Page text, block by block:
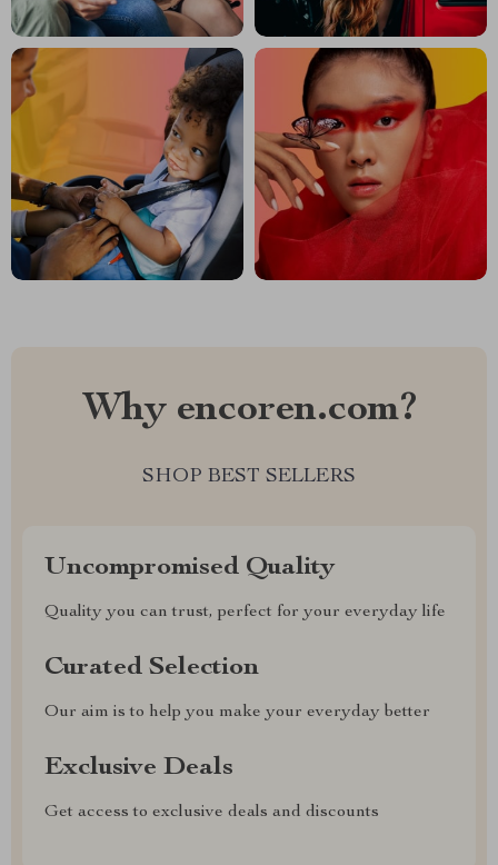
Why encoren.com?
SHOP BEST SELLERS
Uncompromised Quality
Quality you can trust, perfect for your everyday life
Curated Selection
Our aim is to help you make your everyday better
Exclusive Deals
Get access to exclusive deals and discounts